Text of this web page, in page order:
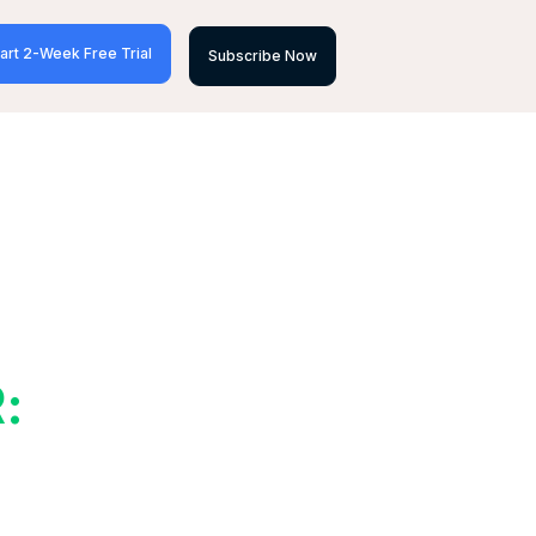
2-Week Free Trial Subscribe Now